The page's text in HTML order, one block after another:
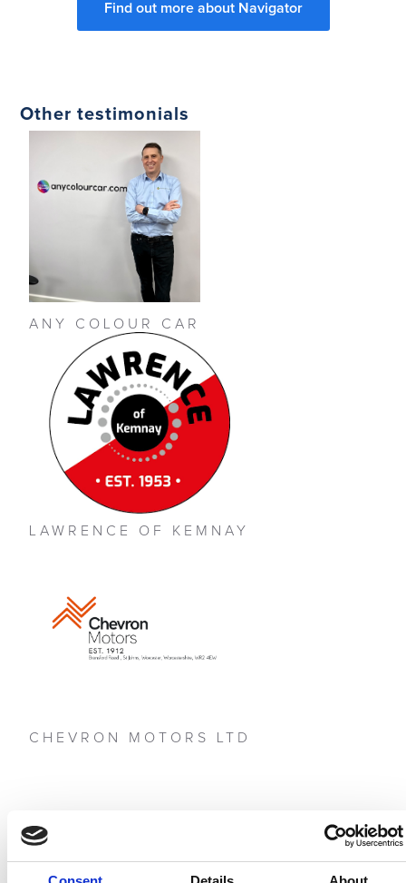
Find out more about Navigator
Other testimonials
ANY COLOUR CAR
LAWRENCE OF KEMNAY
CHEVRON MOTORS LTD